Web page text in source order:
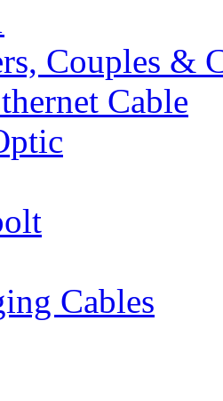
Couples &
Cable
Cables